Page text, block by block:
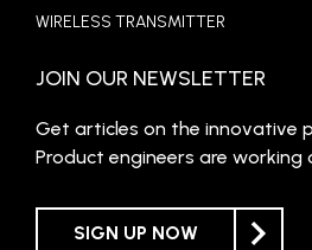
WIRELESS TRANSMITTER
JOIN OUR NEWSLETTER
Get articles on the innovative
Product engineers are working
SIGN UP NOW